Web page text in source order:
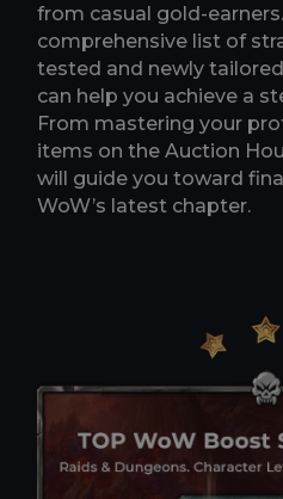
from casual gold-
comprehensive list of
tested and newly
can help you achieve a
From mastering your
items on the Auction
will guide you toward
WoW’s latest chapter.